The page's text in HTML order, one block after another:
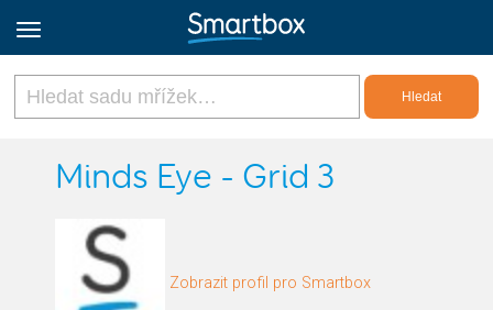
Online Grids
Zaregistrovat se
Minds Eye - Grid 3
Zobrazit profil pro Smartbox